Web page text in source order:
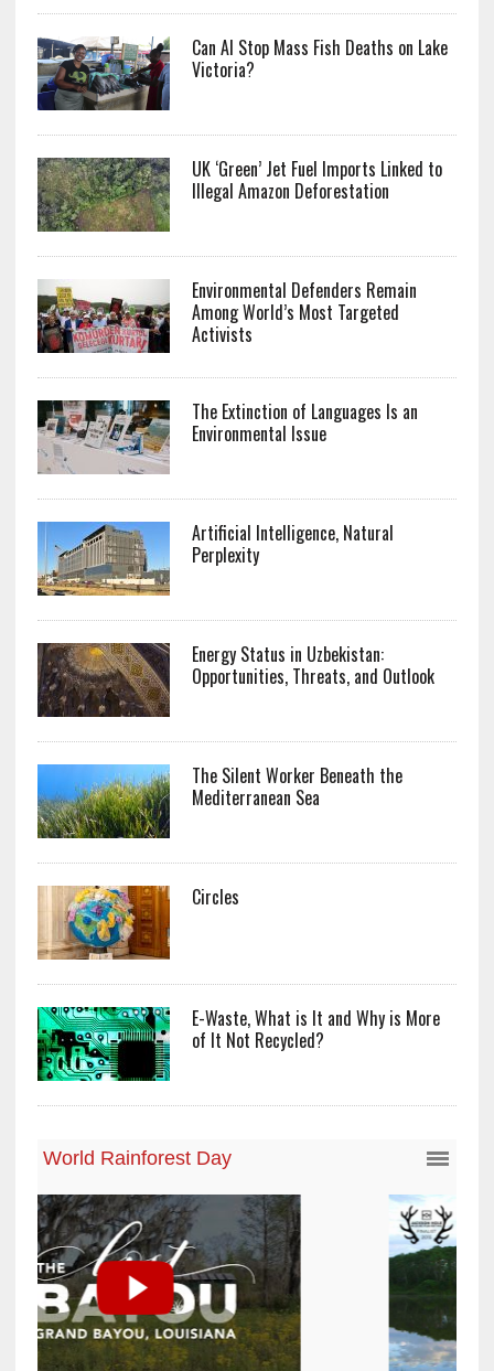
Can AI Stop Mass Fish Deaths on Lake
Victoria?
UK ‘Green’ Jet Fuel Imports Linked to
Illegal Amazon Deforestation
Environmental Defenders Remain
Among World’s Most Targeted
Activists
The Extinction of Languages Is an
Environmental Issue
Artificial Intelligence, Natural
Perplexity
Energy Status in Uzbekistan:
Opportunities, Threats, and Outlook
The Silent Worker Beneath the
Mediterranean Sea
Circles
E-Waste, What is It and Why is More
of It Not Recycled?